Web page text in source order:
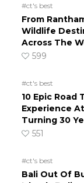
#ct's best
From
Wildlife
Across The
599
#ct's best
10 Epic Road
Experience
Turning 30
551
#ct's best
Bali Out Of